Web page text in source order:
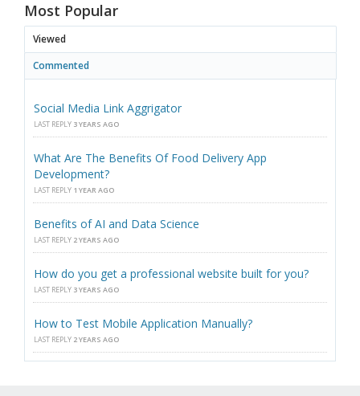
Most Popular
Viewed
Commented
Social Media Link Aggrigator
LAST REPLY 3 YEARS AGO
What Are The Benefits Of Food Delivery App
Development?
LAST REPLY 1 YEAR AGO
Benefits of AI and Data Science
LAST REPLY 2 YEARS AGO
How do you get a professional website built for you?
LAST REPLY 3 YEARS AGO
How to Test Mobile Application Manually?
LAST REPLY 2 YEARS AGO